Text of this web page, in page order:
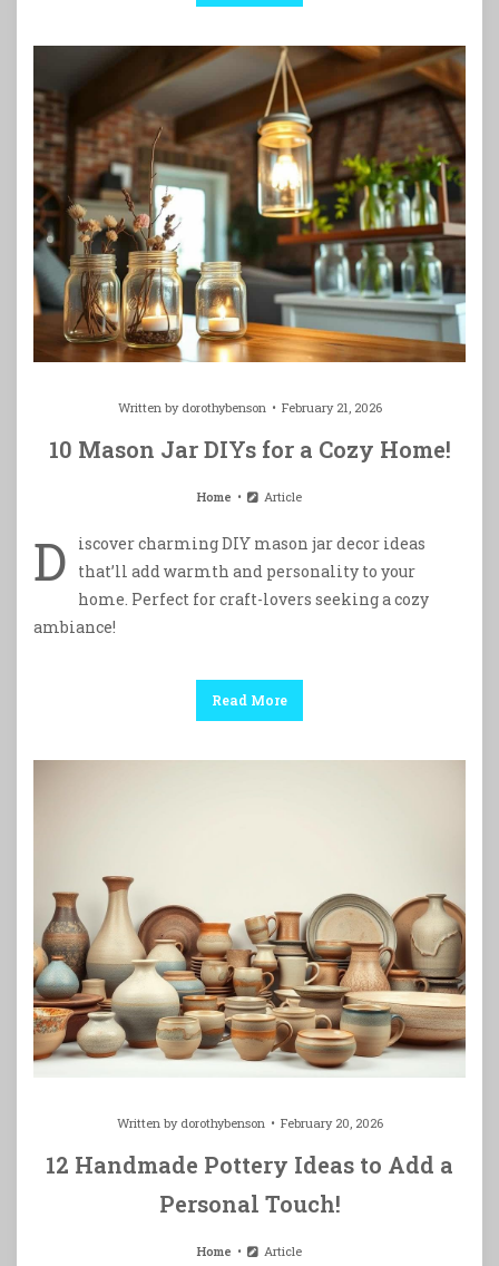
Written by dorothybenson February 21, 2026
10 Mason Jar DIYs for a Cozy Home!
Home Article
D
iscover charming DIY mason jar decor ideas
that’ll add warmth and personality to your
home. Perfect for craft-lovers seeking a cozy
ambiance!
Read More
Written by dorothybenson February 20, 2026
12 Handmade Pottery Ideas to Add a
Personal Touch!
Home Article